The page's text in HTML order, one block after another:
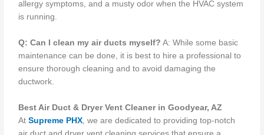
allergy symptoms, and a musty odor when the HVAC system
is running.
Q: Can I clean my air ducts myself? A: While some basic
maintenance can be done, it is best to hire a professional to
ensure thorough cleaning and to avoid damaging the
ductwork.
Best Air Duct & Dryer Vent Cleaner in Goodyear, AZ
AtSupreme PHX, we are dedicated to providing top-notch